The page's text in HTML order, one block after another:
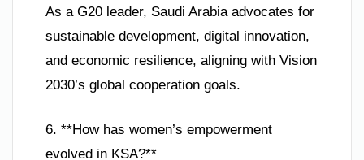
As a G20 leader, Saudi Arabia advocates for
sustainable development, digital innovation,
and economic resilience, aligning with Vision
2030’s global cooperation goals.
6. **How has women’s empowerment
evolved in KSA?**